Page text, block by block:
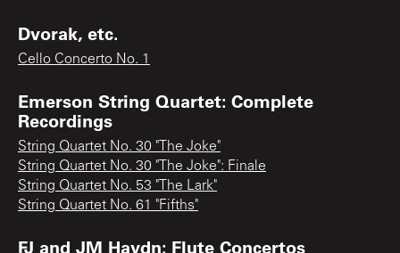
Dvorak, etc.
Cello Concerto No. 1
Emerson String Quartet: Complete
Recordings
String Quartet No. 30 "The Joke"
String Quartet No. 30 "The Joke": Finale
String Quartet No. 53 "The Lark"
String Quartet No. 61 "Fifths"
FJ and JM Haydn: Flute Concertos